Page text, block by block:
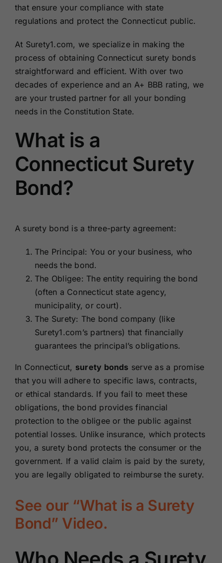
that ensure your compliance with state
regulations and protect the Connecticut public.
At Surety1.com, we specialize in making the
process of obtaining Connecticut surety bonds
straightforward and efficient. With over two
decades of experience and an A+ BBB rating, we
are your trusted partner for all your bonding
needs in the Constitution State.
What is a
Connecticut Surety
Bond?
A surety bond is a three-party agreement:
The Principal: You or your business, who
needs the bond.
The Obligee: The entity requiring the bond
(often a Connecticut state agency,
municipality, or court).
The Surety: The bond company (like
Surety1.com’s partners) that financially
guarantees the principal’s obligations.
In Connecticut, surety bonds serve as a promise
that you will adhere to specific laws, contracts,
or ethical standards. If you fail to meet these
obligations, the bond provides financial
protection to the obligee or the public against
potential losses. Unlike insurance, which protects
you, a surety bond protects the consumer or the
government. If a valid claim is paid by the surety,
you are legally obligated to reimburse the surety.
See our “What is a Surety
Bond” Video.